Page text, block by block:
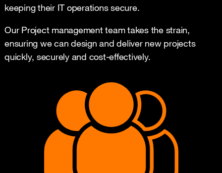
keeping their IT operations secure.
Our Project management team takes the strain,
ensuring we can design and deliver new projects
quickly, securely and cost-effectively.